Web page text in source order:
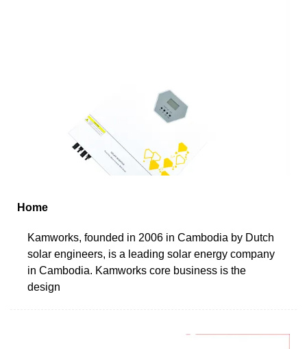
Home
Kamworks, founded in 2006 in Cambodia by Dutch
solar engineers, is a leading solar energy company
in Cambodia. Kamworks core business is the
design